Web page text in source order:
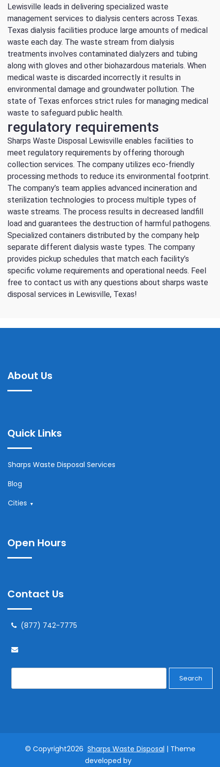
Lewisville leads in delivering specialized waste
management services to dialysis centers across Texas.
Texas dialysis facilities produce large amounts of medical
waste each day. The waste stream from dialysis
treatments involves contaminated dialyzers and tubing
along with gloves and other biohazardous materials. When
medical waste is discarded incorrectly it results in
environmental damage and groundwater pollution. The
state of Texas enforces strict rules for managing medical
waste to safeguard public health.
regulatory requirements
Sharps Waste Disposal Lewisville enables facilities to
meet regulatory requirements by offering thorough
collection services. The company utilizes eco-friendly
processing methods to reduce its environmental footprint.
The company’s team applies advanced incineration and
sterilization technologies to process multiple types of
waste streams. The process results in decreased landfill
load and guarantees the destruction of harmful pathogens.
Specialized containers distributed by the company help
separate different dialysis waste types. The company
provides pickup schedules that match each facility’s
specific volume requirements and operational needs. Feel
free to contact us with any questions about sharps waste
disposal services in Lewisville, Texas!
About Us
Quick Links
Sharps Waste Disposal Services
Blog
Cities
Open Hours
Contact Us
(877) 742-7775
Search
© Copyright2026 Sharps Waste Disposal | Theme
developed by